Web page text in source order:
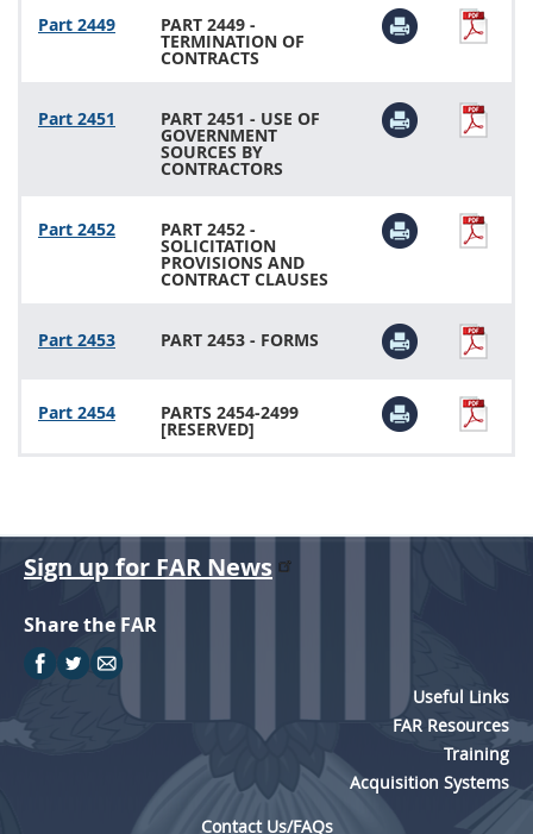
Part 2449 PART 2449 -
TERMINATION OF
CONTRACTS
Part 2451 PART 2451 - USE OF
GOVERNMENT
SOURCES BY
CONTRACTORS
Part 2452 PART 2452 -
SOLICITATION
PROVISIONS AND
CONTRACT CLAUSES
Part 2453 PART 2453 - FORMS
Part 2454 PARTS 2454-2499
[RESERVED]
Sign up for FAR News
Share the FAR
Useful Links
FAR Resources
Training
Acquisition Systems
Contact Us/FAQs